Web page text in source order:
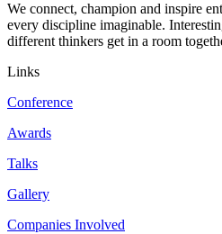
We connect, champion and inspire
every discipline imaginable.
different thinkers get in a room
Links
Conference
Awards
Talks
Gallery
Companies Involved